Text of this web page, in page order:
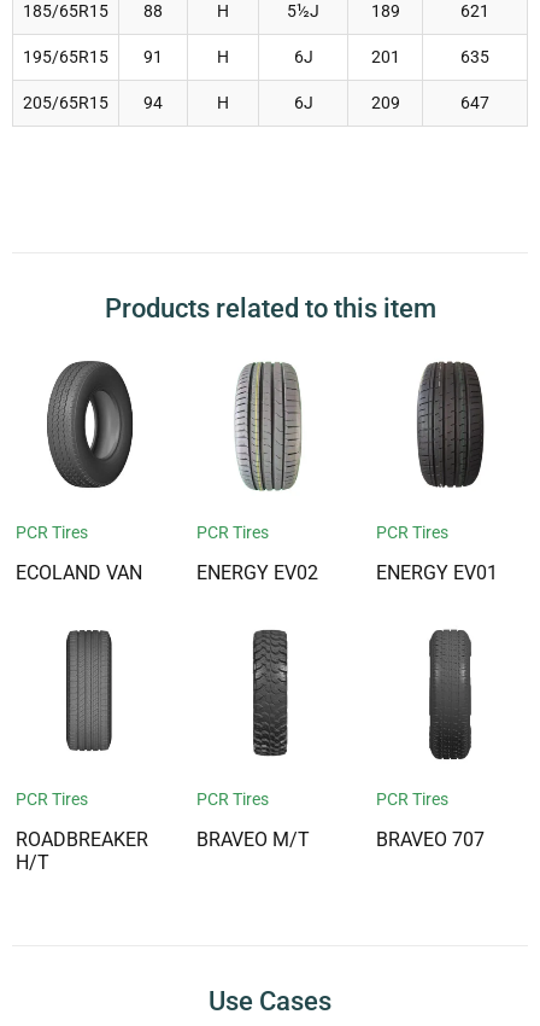
185/65R15 88 H 5½J 189 621
195/65R15 91 H 6J 201 635
205/65R15 94 H 6J 209 647
Products related to this item
PCR Tires
ECOLAND VAN
PCR Tires
ENERGY EV02
PCR Tires
ENERGY EV01
PCR Tires
ROADBREAKER
H/T
PCR Tires
BRAVEO M/T
PCR Tires
BRAVEO 707
Use Cases